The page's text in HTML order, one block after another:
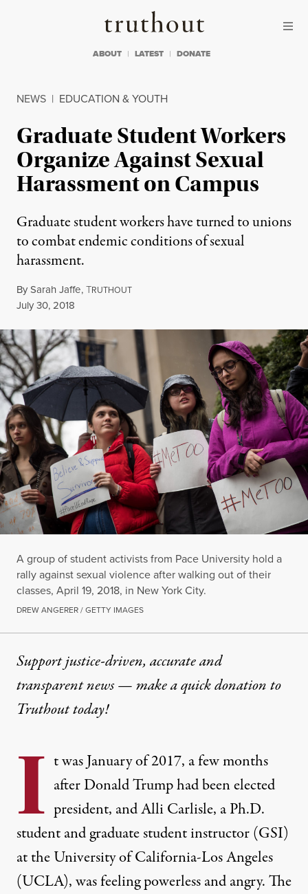
Truthout
ABOUT LATEST DONATE
NEWS | EDUCATION & YOUTH
Graduate Student Workers
Organize Against Sexual
Harassment on Campus
Graduate student workers have turned to unions
to combat endemic conditions of sexual
harassment.
BySarah Jaffe,TRUTHOUT
Published
July 30, 2018
A group of student activists from Pace University hold a
rally against sexual violence after walking out of their
classes, April 19, 2018, in New York City.
DREW ANGERER / GETTY IMAGES
Support justice-driven, accurate and
transparent news — make aquick donationto
Truthout today!
I t was January of 2017, a few months
after Donald Trump had been elected
president, and Alli Carlisle, a Ph.D.
student and graduate student instructor (GSI)
at the University of California-Los Angeles
(UCLA), was feeling powerless and angry. The